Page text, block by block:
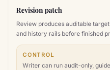
Revision patch
Review produces auditable
and history rails before finished
CONTROL
Writer can run audit-only,